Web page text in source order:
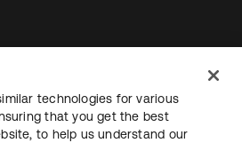
technologies for various
that you get the best
to help us understand our